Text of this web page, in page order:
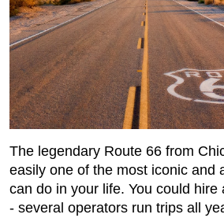
The legendary Route 66 from
easily one of the most iconic and
can do in your life. You could hire
- several operators run trips all